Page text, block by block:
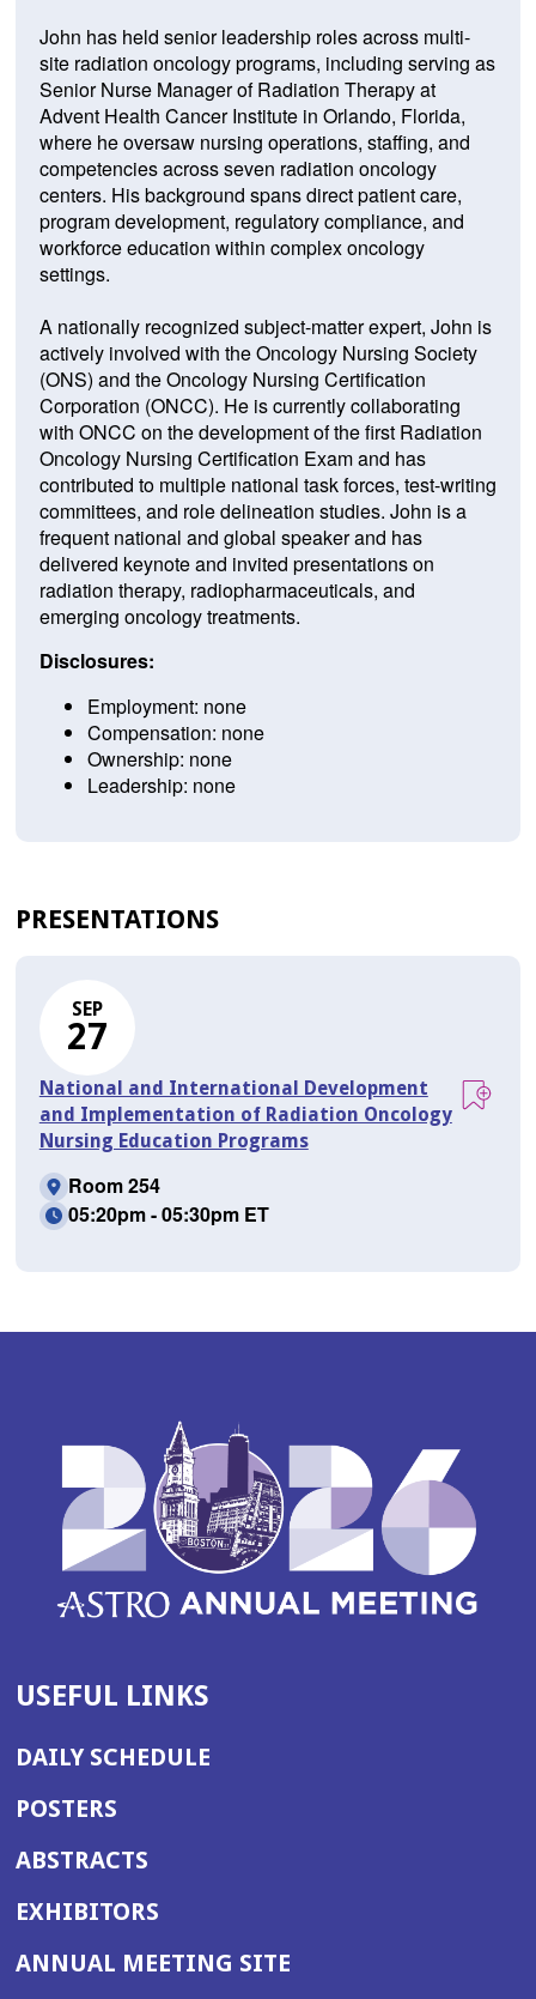
John has held senior leadership roles across multi-
site radiation oncology programs, including serving as
Senior Nurse Manager of Radiation Therapy at
Advent Health Cancer Institute in Orlando, Florida,
where he oversaw nursing operations, staffing, and
competencies across seven radiation oncology
centers. His background spans direct patient care,
program development, regulatory compliance, and
workforce education within complex oncology
settings.
A nationally recognized subject-matter expert, John is
actively involved with the Oncology Nursing Society
(ONS) and the Oncology Nursing Certification
Corporation (ONCC). He is currently collaborating
with ONCC on the development of the first Radiation
Oncology Nursing Certification Exam and has
contributed to multiple national task forces, test-writing
committees, and role delineation studies. John is a
frequent national and global speaker and has
delivered keynote and invited presentations on
radiation therapy, radiopharmaceuticals, and
emerging oncology treatments.
Disclosures:
Employment: none
Compensation: none
Ownership: none
Leadership: none
PRESENTATIONS
SEP
27
National and International Development
and Implementation of Radiation Oncology
Nursing Education Programs
Room 254
05:20pm - 05:30pm ET
USEFUL LINKS
DAILY SCHEDULE
POSTERS
ABSTRACTS
EXHIBITORS
ANNUAL MEETING SITE(OPENS